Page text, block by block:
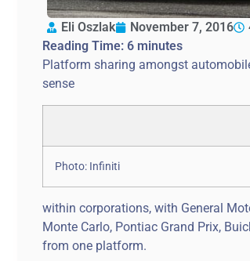
Eli Oszlak November 7, 2016
Reading Time: 6 minutes
Platform sharing amongst
sense
Photo: Infiniti
within corporations, with General
Monte Carlo, Pontiac Grand Prix,
from one platform.